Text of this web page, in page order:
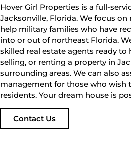
Hover Girl Properties is a full-
Jacksonville, Florida. We focus
help military families who have
into or out of northeast Florida.
skilled real estate agents ready to
selling, or renting a property in
surrounding areas. We can also
management for those who wish
residents. Your dream house is
Contact Us